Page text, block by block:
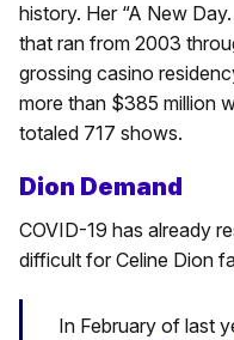
history. Her “A New
that ran from 2003
grossing casino
more than $385 million
totaled 717 shows.
Dion Demand
COVID-19 has already
difficult for Celine Dion
In February of last